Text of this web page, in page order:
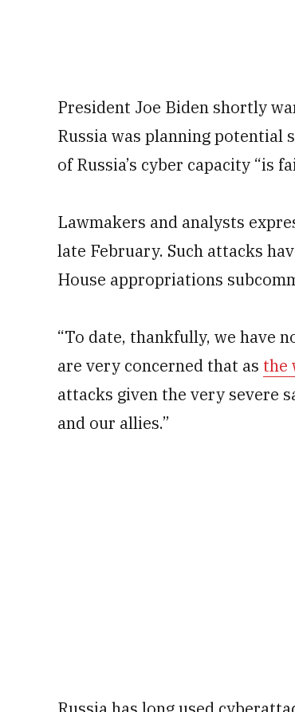
President Joe Biden shortly
Russia was planning potential
of Russia’s cyber capacity “is
Lawmakers and analysts
late February. Such attacks
House appropriations
“To date, thankfully, we have
are very concerned that as the
attacks given the very severe
and our allies.”